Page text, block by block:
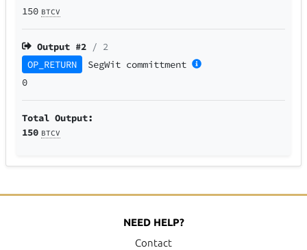
150 BTCV
Output #2 / 2
OP_RETURN
SegWit committment
0
Total Output:
150 BTCV
NEED HELP?
Contact